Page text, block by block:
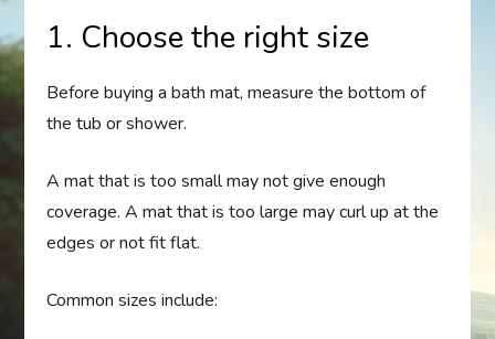
1. Choose the right size
Before buying a bath mat, measure the bottom of
the tub or shower.
A mat that is too small may not give enough
coverage. A mat that is too large may curl up at the
edges or not fit flat.
Common sizes include: